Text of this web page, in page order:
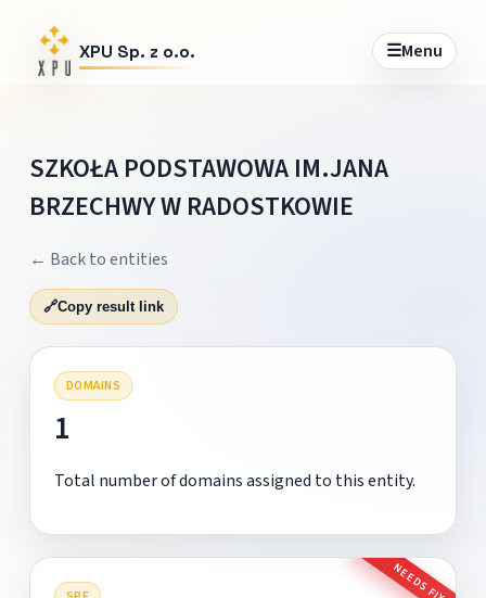
XPU Sp. z o.o. ☰Menu
SZKOŁA PODSTAWOWA IM.JANA
BRZECHWY W RADOSTKOWIE
← Back to entities
🔗Copy result link
DOMAINS
1
Total number of domains assigned to this entity.
NEEDS FIX